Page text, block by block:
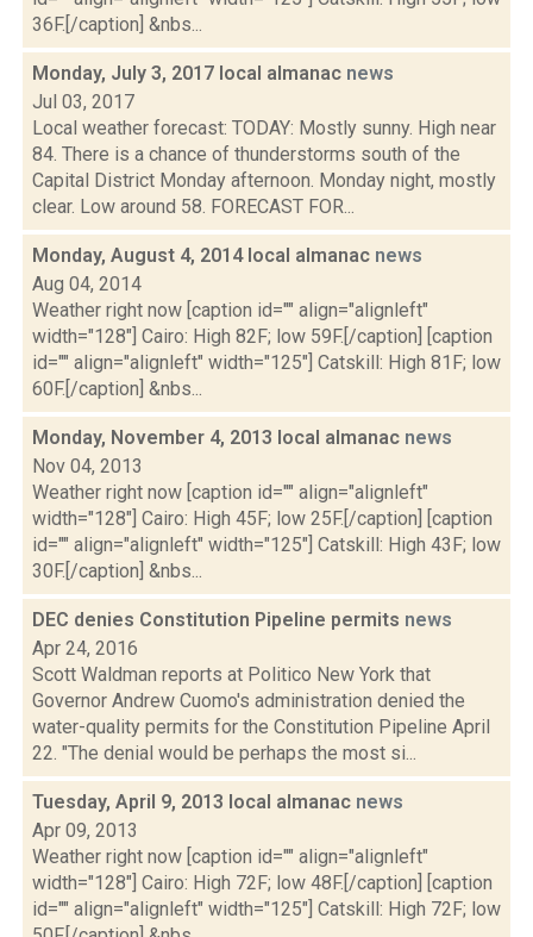
36F.[/caption] &nbs...
Monday, July 3, 2017 local almanac news
Jul 03, 2017
Local weather forecast: TODAY: Mostly sunny. High near
84. There is a chance of thunderstorms south of the
Capital District Monday afternoon. Monday night, mostly
clear. Low around 58. FORECAST FOR...
Monday, August 4, 2014 local almanac news
Aug 04, 2014
Weather right now [caption id="" align="alignleft"
width="128"] Cairo: High 82F; low 59F.[/caption] [caption
id="" align="alignleft" width="125"] Catskill: High 81F; low
60F.[/caption] &nbs...
Monday, November 4, 2013 local almanac news
Nov 04, 2013
Weather right now [caption id="" align="alignleft"
width="128"] Cairo: High 45F; low 25F.[/caption] [caption
id="" align="alignleft" width="125"] Catskill: High 43F; low
30F.[/caption] &nbs...
DEC denies Constitution Pipeline permits news
Apr 24, 2016
Scott Waldman reports at Politico New York that
Governor Andrew Cuomo's administration denied the
water-quality permits for the Constitution Pipeline April
22. "The denial would be perhaps the most si...
Tuesday, April 9, 2013 local almanac news
Apr 09, 2013
Weather right now [caption id="" align="alignleft"
width="128"] Cairo: High 72F; low 48F.[/caption] [caption
id="" align="alignleft" width="125"] Catskill: High 72F; low